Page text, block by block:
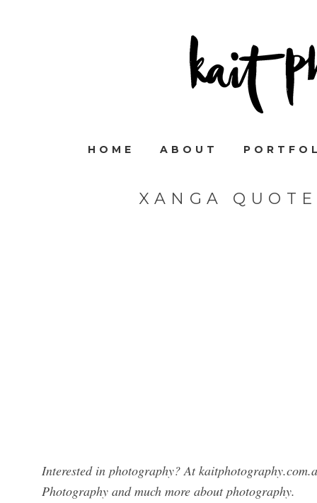
HOME ABOUT
XANGA
Interested in photography? At
Photography and much more about photography.